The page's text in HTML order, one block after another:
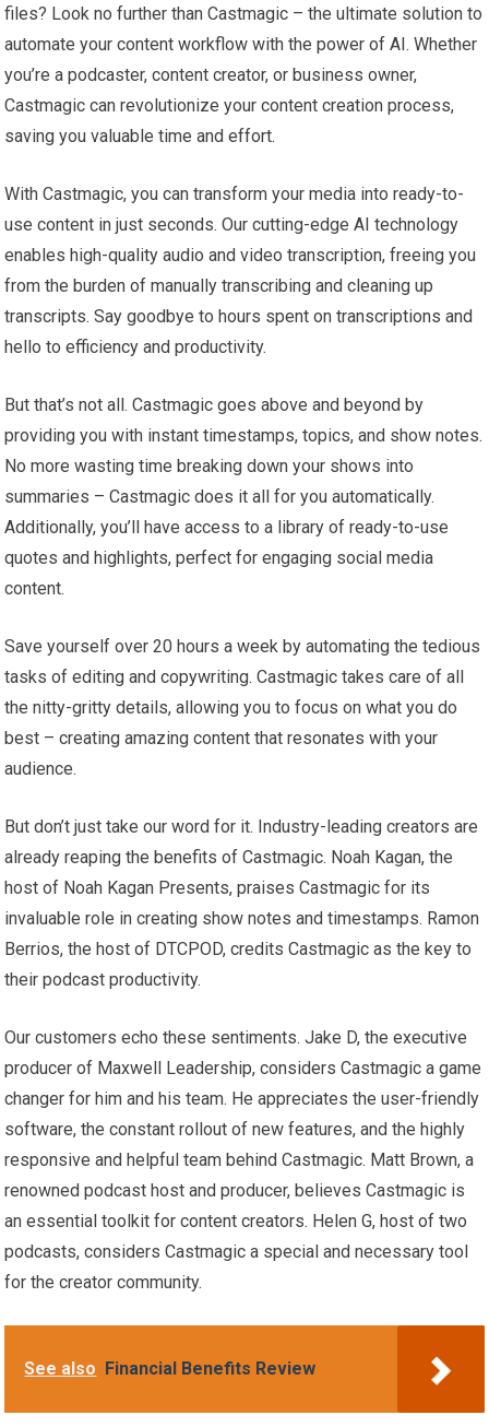
files? Look no further than Castmagic – the ultimate solution to
automate your content workflow with the power of AI. Whether
you’re a podcaster, content creator, or business owner,
Castmagic can revolutionize your content creation process,
saving you valuable time and effort.
With Castmagic, you can transform your media into ready-to-
use content in just seconds. Our cutting-edge AI technology
enables high-quality audio and video transcription, freeing you
from the burden of manually transcribing and cleaning up
transcripts. Say goodbye to hours spent on transcriptions and
hello to efficiency and productivity.
But that’s not all. Castmagic goes above and beyond by
providing you with instant timestamps, topics, and show notes.
No more wasting time breaking down your shows into
summaries – Castmagic does it all for you automatically.
Additionally, you’ll have access to a library of ready-to-use
quotes and highlights, perfect for engaging social media
content.
Save yourself over 20 hours a week by automating the tedious
tasks of editing and copywriting. Castmagic takes care of all
the nitty-gritty details, allowing you to focus on what you do
best – creating amazing content that resonates with your
audience.
But don’t just take our word for it. Industry-leading creators are
already reaping the benefits of Castmagic. Noah Kagan, the
host of Noah Kagan Presents, praises Castmagic for its
invaluable role in creating show notes and timestamps. Ramon
Berrios, the host of DTCPOD, credits Castmagic as the key to
their podcast productivity.
Our customers echo these sentiments. Jake D, the executive
producer of Maxwell Leadership, considers Castmagic a game
changer for him and his team. He appreciates the user-friendly
software, the constant rollout of new features, and the highly
responsive and helpful team behind Castmagic. Matt Brown, a
renowned podcast host and producer, believes Castmagic is
an essential toolkit for content creators. Helen G, host of two
podcasts, considers Castmagic a special and necessary tool
for the creator community.
See also Financial Benefits Review